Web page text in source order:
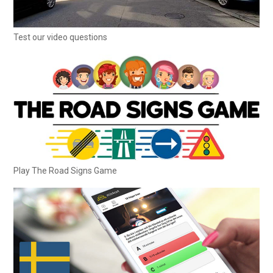
Test our video questions
Play The Road Signs Game